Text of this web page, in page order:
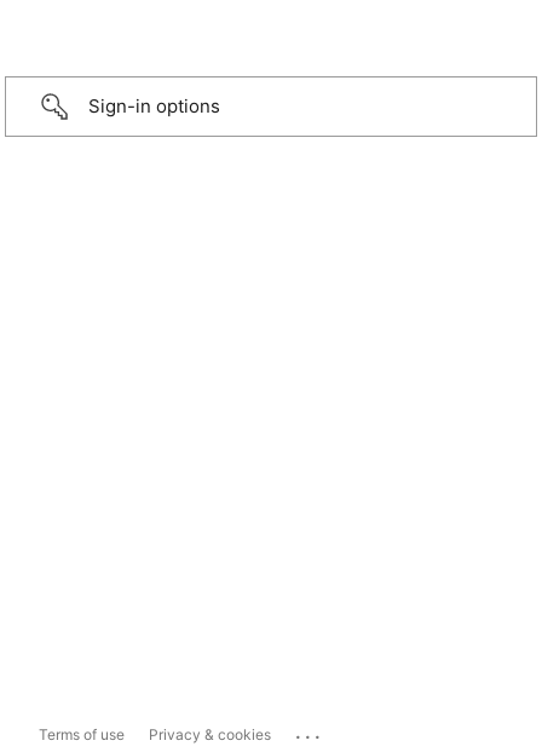
Sign-in options
Terms of use Privacy & cookies ...